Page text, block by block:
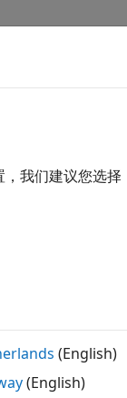
creating a
comparison
我们建议您选择
(English)
(English)